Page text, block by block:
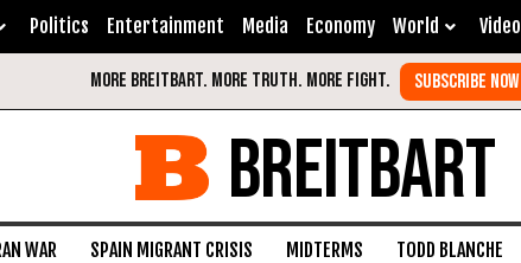
Politics Entertainment Media Economy World Video
BREITBART
WAR SPAIN MIGRANT CRISIS MIDTERMS TODD BLANCHE